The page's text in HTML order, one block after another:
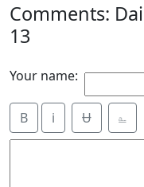
Comments:
13
Your name:
B i Ʉ ⎁